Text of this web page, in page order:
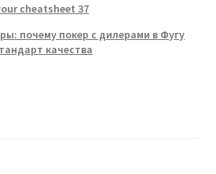
cheatsheet 37
почему покер с дилерами в Фугу
качества